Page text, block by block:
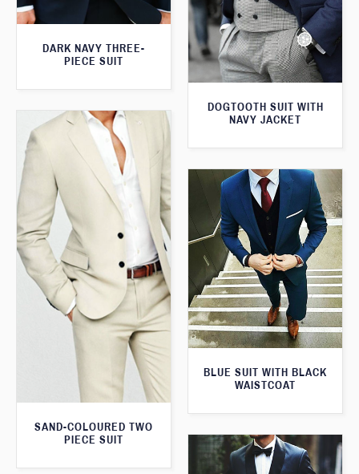
DARK NAVY THREE-
PIECE SUIT
DOGTOOTH SUIT WITH
NAVY JACKET
SAND-COLOURED TWO
PIECE SUIT
BLUE SUIT WITH BLACK
WAISTCOAT